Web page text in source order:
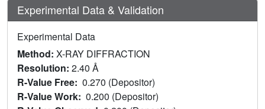
Experimental Data & Validation
Experimental Data
Method: X-RAY DIFFRACTION
Resolution: 2.40 Å
R-Value Free: 0.270 (Depositor)
R-Value Work: 0.200 (Depositor)